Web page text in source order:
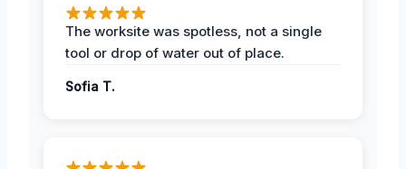
The worksite was spotless, not a single
tool or drop of water out of place.
Sofia T.